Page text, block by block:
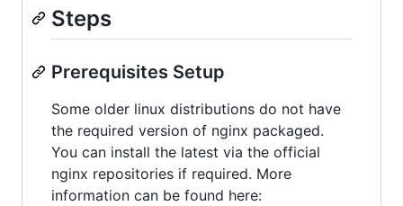
Steps
Prerequisites Setup
Some older linux distributions do not have
the required version of nginx packaged.
You can install the latest via the official
nginx repositories if required. More
information can be found here: